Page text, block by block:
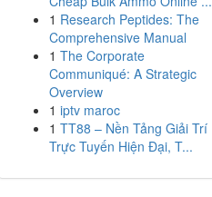
1 Research Peptides: The
Comprehensive Manual
1 The Corporate
Communiqué: A Strategic
Overview
1 iptv maroc
1 TT88 – Nền Tảng Giải Trí
Trực Tuyến Hiện Đại, T...